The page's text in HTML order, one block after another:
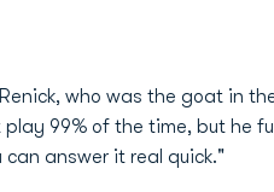
who was the goat in
99% of the time, but he
answer it real quick."